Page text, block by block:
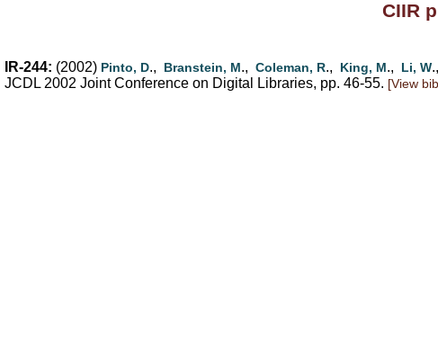
CIIR
IR-244: (2002) Pinto, D., Branstein, M., Coleman, R., King, M., Li, W.,
JCDL 2002 Joint Conference on Digital Libraries, pp. 46-55. [View